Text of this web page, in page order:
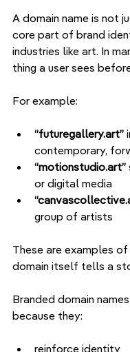
A domain name is not
core part of brand
industries like art. In
thing a user sees
For example:
“futuregallery.art”
contemporary,
“motionstudio.art”
or digital media
group of artists
These are examples
domain itself tells a
Branded domain
because they:
reinforce identity